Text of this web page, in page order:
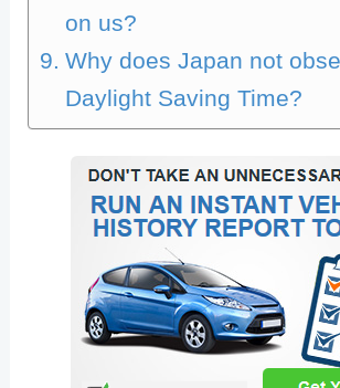
on us?
Why does Japan not
Daylight Saving Time?